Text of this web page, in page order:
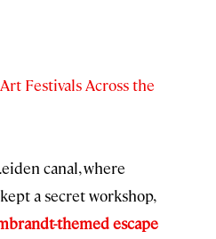
Festivals Across the
canal, where
a secret workshop,
themed escape